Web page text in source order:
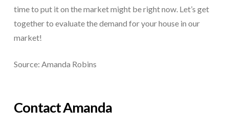
time to put it on the market might be right now. Let’s get
together to evaluate the demand for your house in our
market!
Source: Amanda Robins
Contact Amanda